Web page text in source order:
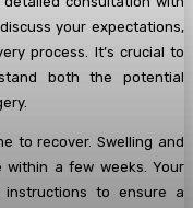
your expectations,
process. It’s crucial to
both the potential
to recover. Swelling and
within a few weeks. Your
to ensure a